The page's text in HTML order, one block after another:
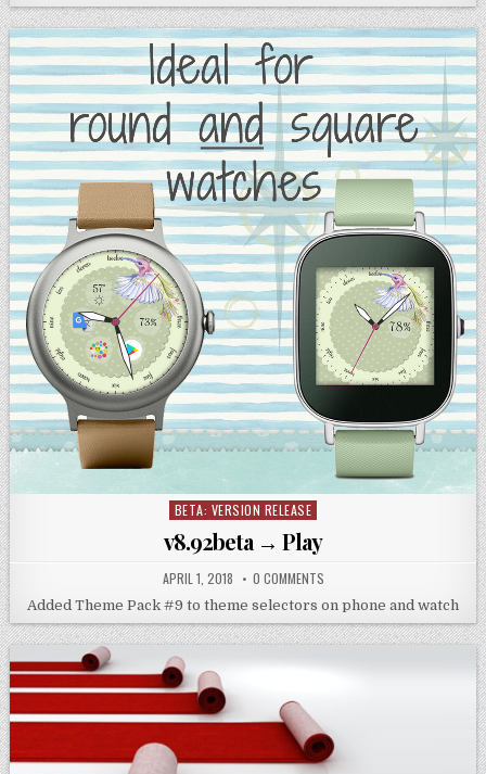
Posted
in
BETA: VERSION RELEASE
v8.92beta → Play
APRIL 1, 2018 0 COMMENTS
Added Theme Pack #9 to theme selectors on phone and watch